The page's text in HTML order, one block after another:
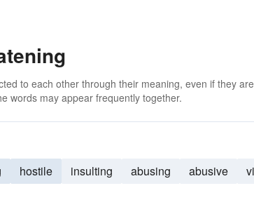
to each other through their meaning, even if they
words may appear frequently together.
hostile insulting abusing abusive